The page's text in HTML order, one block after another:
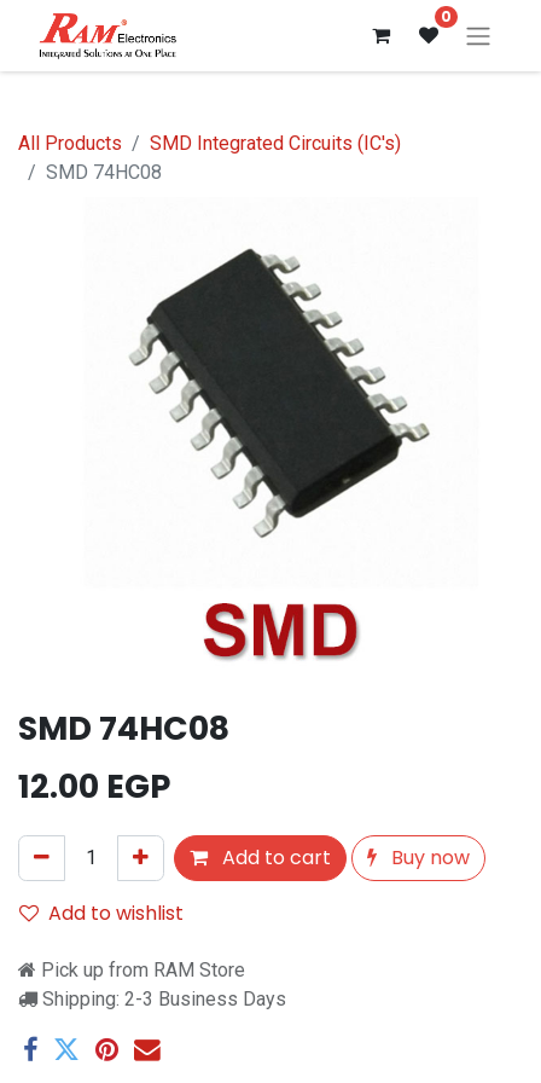
0
All Products
SMD Integrated Circuits (IC's)
SMD 74HC08
SMD 74HC08
12.00 EGP
Add to cart
Buy now
Add to wishlist
Pick up from RAM Store
Shipping: 2-3 Business Days